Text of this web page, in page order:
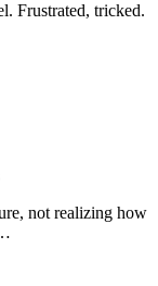
Frustrated, tricked.
not realizing how